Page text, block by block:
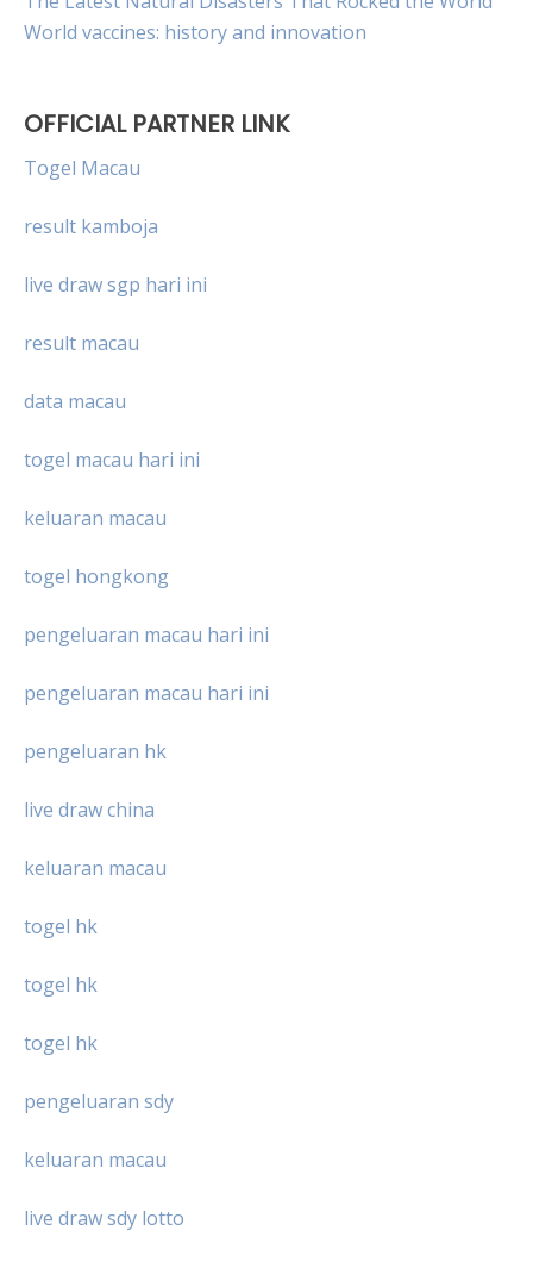
World vaccines: history and innovation
OFFICIAL PARTNER LINK
Togel Macau
result kamboja
live draw sgp hari ini
result macau
data macau
togel macau hari ini
keluaran macau
togel hongkong
pengeluaran macau hari ini
pengeluaran macau hari ini
pengeluaran hk
live draw china
keluaran macau
togel hk
togel hk
togel hk
pengeluaran sdy
keluaran macau
live draw sdy lotto